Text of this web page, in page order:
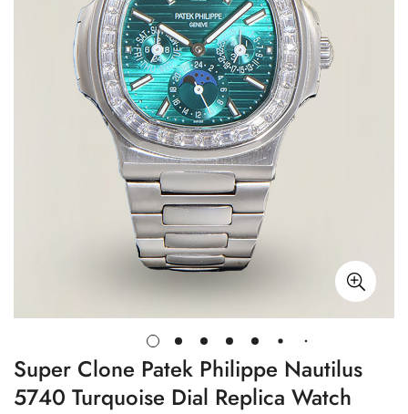
Super Clone Patek Philippe Nautilus
5740 Turquoise Dial Replica Watch